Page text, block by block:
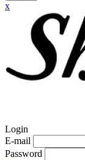
x
Login
E-mail
Password